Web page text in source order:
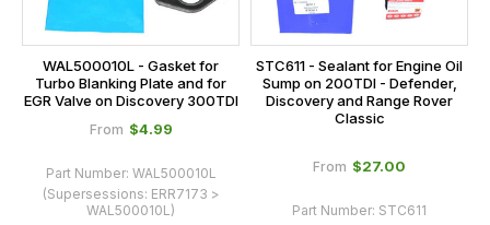
WAL500010L - Gasket for
Turbo Blanking Plate and for
EGR Valve on Discovery 300TDI
From $‌4.99
Part Number: WAL500010L
(Supersessions: ERR7173 >
WAL500010L )
STC611 - Sealant for Engine Oil
Sump on 200TDI - Defender,
Discovery and Range Rover
Classic
From $‌27.00
Part Number: STC611